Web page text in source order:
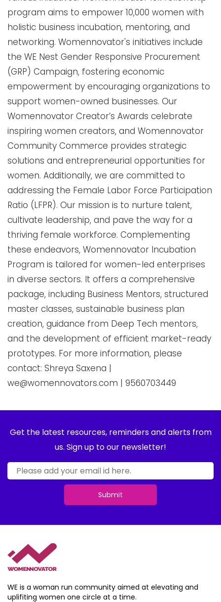
Get the latest resources, reminders and alerts from
us. Sign up to our newsletter!
Submit
WE is a woman run community aimed at elevating and
uplifiting women one circle at a time.